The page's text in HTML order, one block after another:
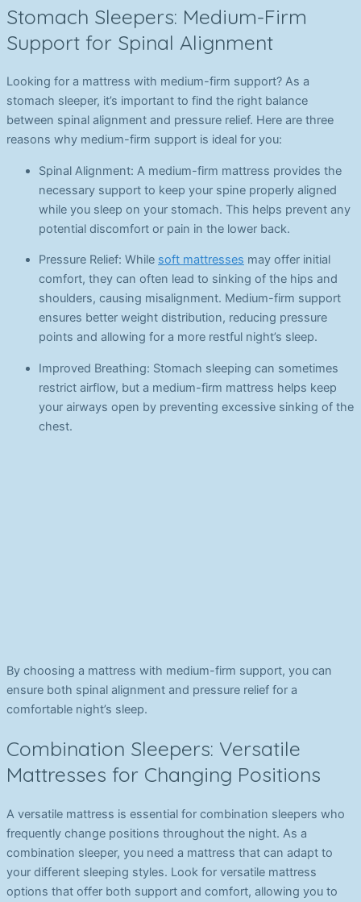
Stomach Sleepers: Medium-Firm
Support for Spinal Alignment
Looking for a mattress with medium-firm support? As a
stomach sleeper, it’s important to find the right balance
between spinal alignment and pressure relief. Here are three
reasons why medium-firm support is ideal for you:
Spinal Alignment: A medium-firm mattress provides the
necessary support to keep your spine properly aligned
while you sleep on your stomach. This helps prevent any
potential discomfort or pain in the lower back.
Pressure Relief: While soft mattresses may offer initial
comfort, they can often lead to sinking of the hips and
shoulders, causing misalignment. Medium-firm support
ensures better weight distribution, reducing pressure
points and allowing for a more restful night’s sleep.
Improved Breathing: Stomach sleeping can sometimes
restrict airflow, but a medium-firm mattress helps keep
your airways open by preventing excessive sinking of the
chest.
By choosing a mattress with medium-firm support, you can
ensure both spinal alignment and pressure relief for a
comfortable night’s sleep.
Combination Sleepers: Versatile
Mattresses for Changing Positions
A versatile mattress is essential for combination sleepers who
frequently change positions throughout the night. As a
combination sleeper, you need a mattress that can adapt to
your different sleeping styles. Look for versatile mattress
options that offer both support and comfort, allowing you to